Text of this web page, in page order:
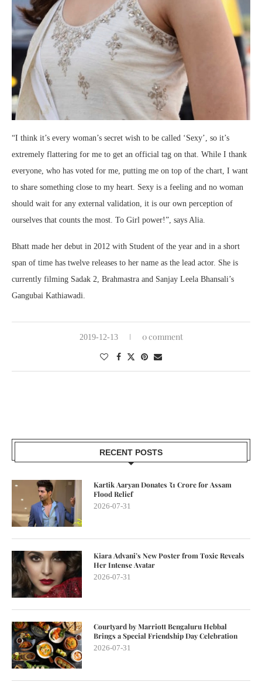
“I think it’s every woman’s secret wish to be called ‘Sexy’, so it’s
extremely flattering for me to get an official tag on that. While I thank
everyone, who has voted for me, putting me on top of the chart, I want
to share something close to my heart. Sexy is a feeling and no woman
should wait for any external validation, it is our own perception of
ourselves that counts the most. To Girl power!”, says Alia.
Bhatt made her debut in 2012 with Student of the year and in a short
span of time has twelve releases to her name as the lead actor. She is
currently filming Sadak 2, Brahmastra and Sanjay Leela Bhansali’s
Gangubai Kathiawadi.
2019-12-13 0 comment
RECENT POSTS
Kartik Aaryan Donates ₹1 Crore for Assam
Flood Relief
2026-07-31
Kiara Advani’s New Poster from Toxic Reveals
Her Intense Avatar
2026-07-31
Courtyard by Marriott Bengaluru Hebbal
Brings a Special Friendship Day Celebration
2026-07-31